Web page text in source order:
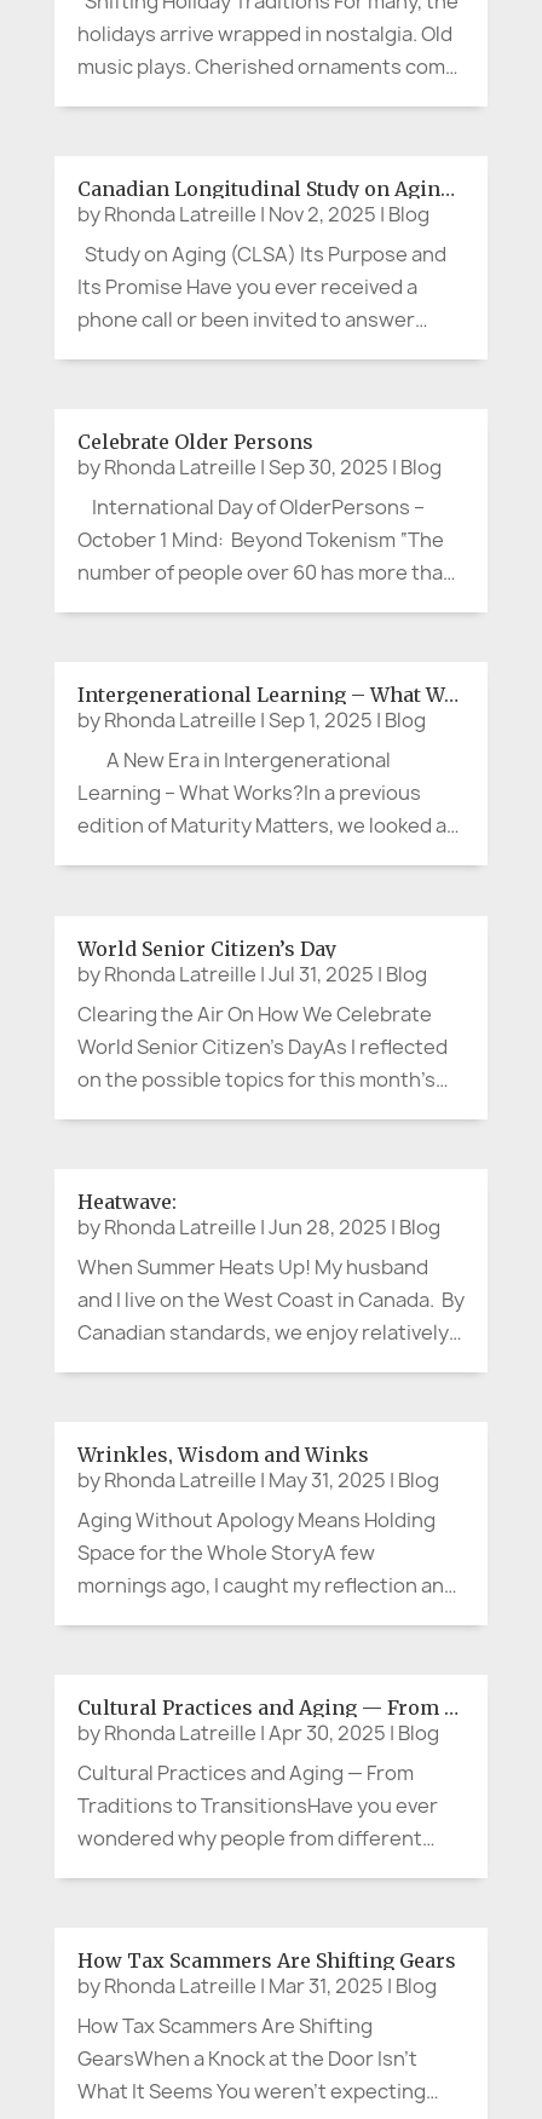
holidays arrive wrapped in nostalgia. Old
music plays. Cherished ornaments come
in later years, the...
Canadian Longitudinal Study on Aging (CLSA)
byRhonda Latreille | Nov 2, 2025 | Blog
Study on Aging (CLSA) Its Purpose and
Its Promise Have you ever received a
phone call or been invited to answer
the ages of about 50 and...
Celebrate Older Persons
byRhonda Latreille |Sep 30, 2025 | Blog
International Day of OlderPersons –
October 1 Mind: Beyond Tokenism “The
number of people over 60 has more than
family. This is a...
Intergenerational Learning – What Works?
byRhonda Latreille |Sep 1, 2025 | Blog
A New Era in Intergenerational
Learning – What Works?In a previous
edition of Maturity Matters, we looked at
and innovative ways. We...
World Senior Citizen’s Day
byRhonda Latreille |Jul 31, 2025 | Blog
Clearing the Air On How We Celebrate
World Senior Citizen’s DayAs I reflected
on the possible topics for this month’s
throughout our country right now. ...
Heatwave:
byRhonda Latreille |Jun 28, 2025 | Blog
When Summer Heats Up! My husband
and I live on the West Coast in Canada. By
Canadian standards, we enjoy relatively
the last few years. While,...
Wrinkles, Wisdom and Winks
byRhonda Latreille | May 31, 2025 | Blog
Aging Without Apology Means Holding
Space for the Whole StoryA few
mornings ago, I caught my reflection and
silver strands in my hair aren’t just...
Cultural Practices and Aging — From Traditions to Transitions
byRhonda Latreille |Apr 30, 2025 | Blog
Cultural Practices and Aging — From
Traditions to TransitionsHave you ever
wondered why people from different
grieve, share meals, or care for our
elders,...
How Tax Scammers Are Shifting Gears
byRhonda Latreille | Mar 31, 2025 | Blog
How Tax Scammers Are Shifting
GearsWhen a Knock at the Door Isn’t
What It Seems You weren’t expecting